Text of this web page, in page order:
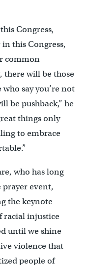
Congress,
this Congress,
common
there will be those
say you’re not
be pushback,” he
things only
to embrace
who has long
event,
the keynote
racial injustice
until we shine
violence that
people of